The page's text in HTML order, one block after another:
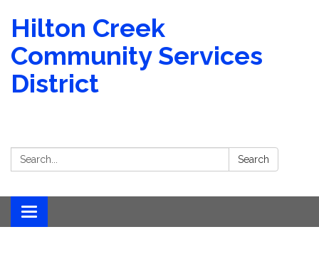
Hilton Creek
Community Services
District
Search: Search
Toggle navigation